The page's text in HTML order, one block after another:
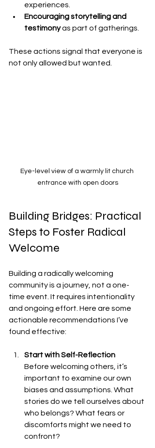
experiences.
Encouraging storytelling and
testimony as part of gatherings.
These actions signal that everyone is
not only allowed but wanted.
Eye-level view of a warmly lit church
entrance with open doors
Building Bridges: Practical
Steps to Foster Radical
Welcome
Building a radically welcoming
community is a journey, not a one-
time event. It requires intentionality
and ongoing effort. Here are some
actionable recommendations I’ve
found effective:
Start with Self-Reflection
Before welcoming others, it’s
important to examine our own
biases and assumptions. What
stories do we tell ourselves about
who belongs? What fears or
discomforts might we need to
confront?